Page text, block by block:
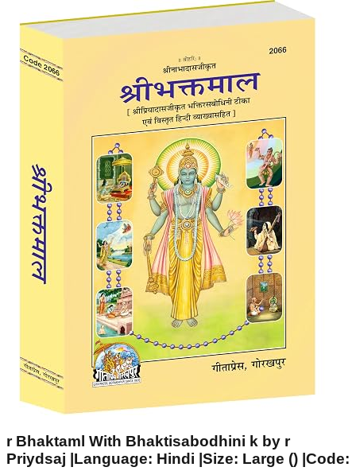
r Bhaktaml With Bhaktisabodhini k by r
Priydsaj |Language: Hindi |Size: Large () |Code: